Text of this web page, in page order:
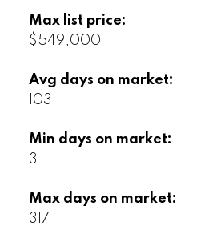
Max list price:
$549,000
Avg days on market:
103
Min days on market:
3
Max days on market:
317